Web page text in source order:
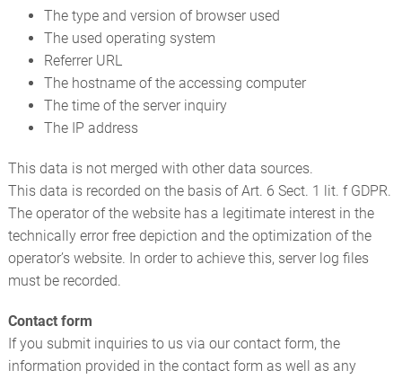
The type and version of browser used
The used operating system
Referrer URL
The hostname of the accessing computer
The time of the server inquiry
The IP address
This data is not merged with other data sources.
This data is recorded on the basis of Art. 6 Sect. 1 lit. f GDPR.
The operator of the website has a legitimate interest in the
technically error free depiction and the optimization of the
operator’s website. In order to achieve this, server log files
must be recorded.
Contact form
If you submit inquiries to us via our contact form, the
information provided in the contact form as well as any